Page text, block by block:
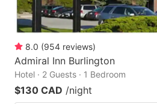
8.0 (954 reviews)
Admiral Inn Burlington
Hotel · 2 Guests · 1 Bedroom
$130 CAD /night